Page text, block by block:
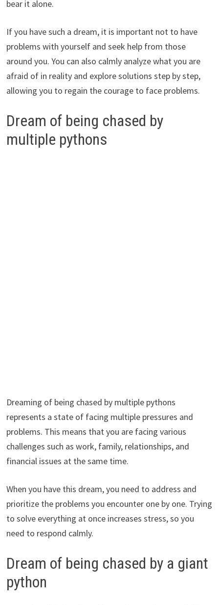
bear it alone.
If you have such a dream, it is important not to have
problems with yourself and seek help from those
around you. You can also calmly analyze what you are
afraid of in reality and explore solutions step by step,
allowing you to regain the courage to face problems.
Dream of being chased by
multiple pythons
Dreaming of being chased by multiple pythons
represents a state of facing multiple pressures and
problems. This means that you are facing various
challenges such as work, family, relationships, and
financial issues at the same time.
When you have this dream, you need to address and
prioritize the problems you encounter one by one. Trying
to solve everything at once increases stress, so you
need to respond calmly.
Dream of being chased by a giant
python